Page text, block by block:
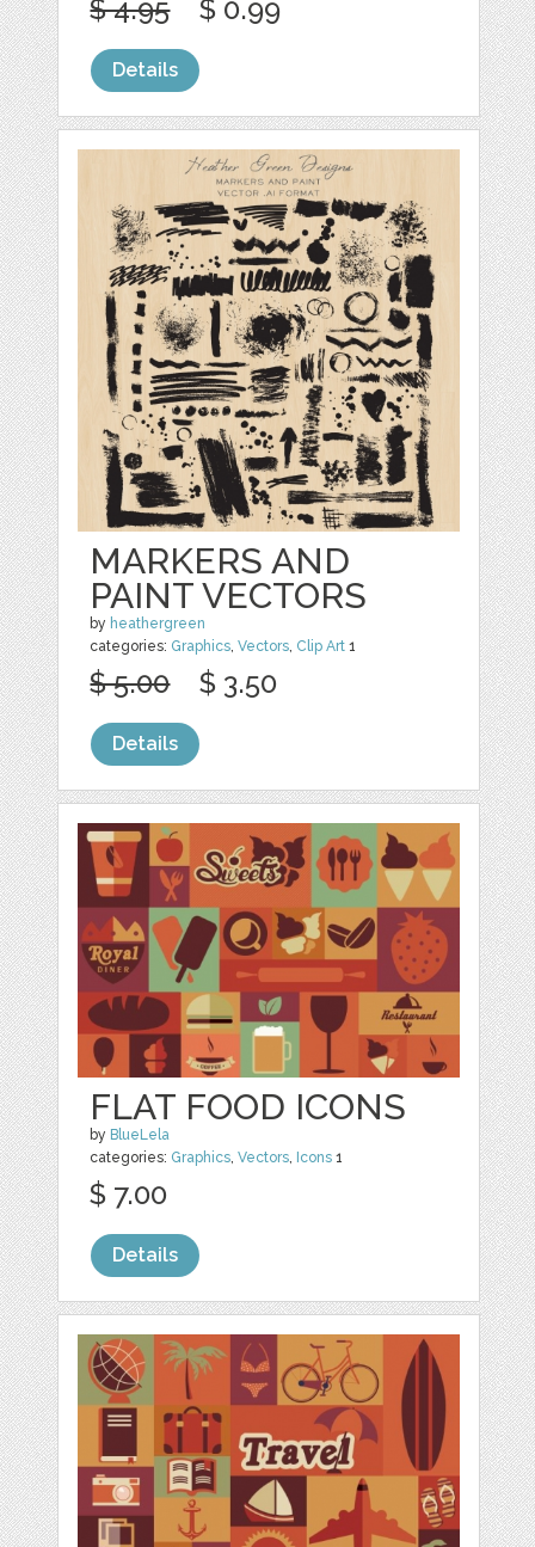
$ 4.95 $ 0.99
Details
MARKERS AND
PAINT VECTORS
by heathergreen
categories: Graphics,Vectors, Clip Art 1
$ 5.00 $ 3.50
Details
FLAT FOOD ICONS
by BlueLela
categories: Graphics,Vectors, Icons 1
$ 7.00
Details